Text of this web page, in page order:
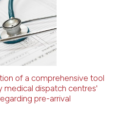
of a comprehensive tool
medical dispatch centres'
pre-arrival